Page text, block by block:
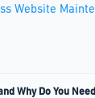
Website
Why Do You